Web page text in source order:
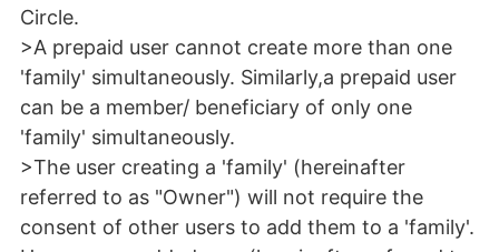
Circle.
>A prepaid user cannot create more than one
'family' simultaneously. Similarly,a prepaid user
can be a member/ beneficiary of only one
'family' simultaneously.
>The user creating a 'family' (hereinafter
referred to as "Owner") will not require the
consent of other users to add them to a 'family'.